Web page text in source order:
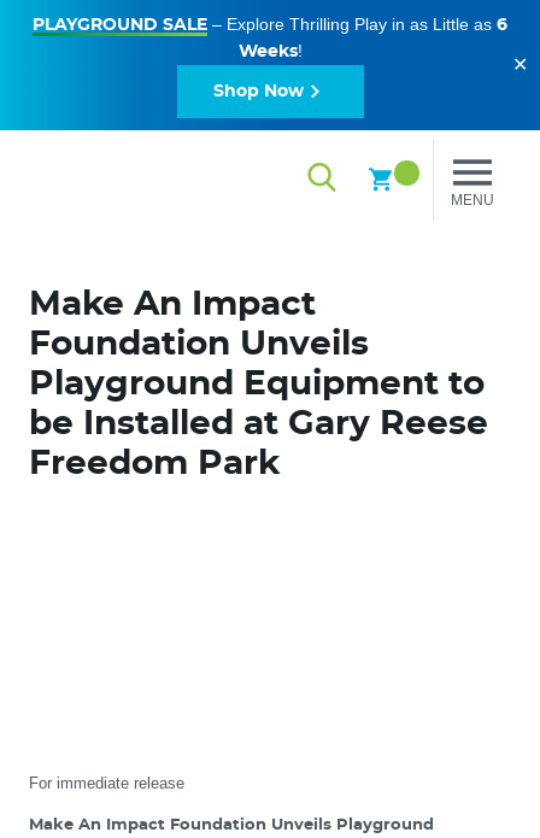
PLAYGROUND SALE – Explore Thrilling Play in as Little as 6
Weeks!
Shop Now
✕
MENU
Make An Impact
Foundation Unveils
Playground Equipment to
be Installed at Gary Reese
Freedom Park
For immediate release
Make An Impact Foundation Unveils Playground